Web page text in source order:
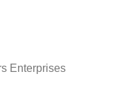
Enterprises